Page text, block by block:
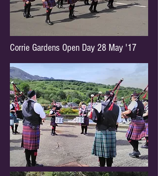
Corrie Gardens Open Day 28 May '17